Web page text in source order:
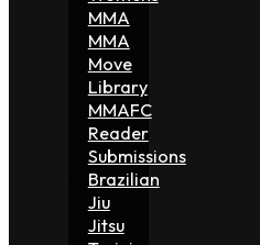
MMA
MMA
Move
Library
MMAFC
Reader
Submissions
Brazilian
Jiu
Jitsu